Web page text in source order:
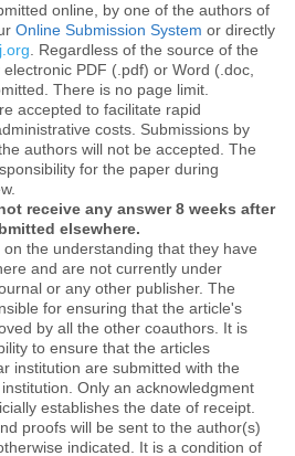
online, by one of the authors of
Online Submission System or directly
. Regardless of the source of the
PDF (.pdf) or Word (.doc,
There is no page limit.
accepted to facilitate rapid
costs. Submissions by
authors will not be accepted. The
for the paper during
receive any answer 8 weeks after
elsewhere.
the understanding that they have
and are not currently under
or any other publisher. The
for ensuring that the article's
by all the other coauthors. It is
to ensure that the articles
institution are submitted with the
Only an acknowledgment
establishes the date of receipt.
proofs will be sent to the author(s)
indicated. It is a condition of